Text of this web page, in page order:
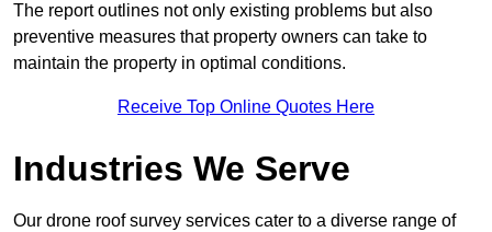
The report outlines not only existing problems but also
preventive measures that property owners can take to
maintain the property in optimal conditions.
Receive Top Online Quotes Here
Industries We Serve
Our drone roof survey services cater to a diverse range of